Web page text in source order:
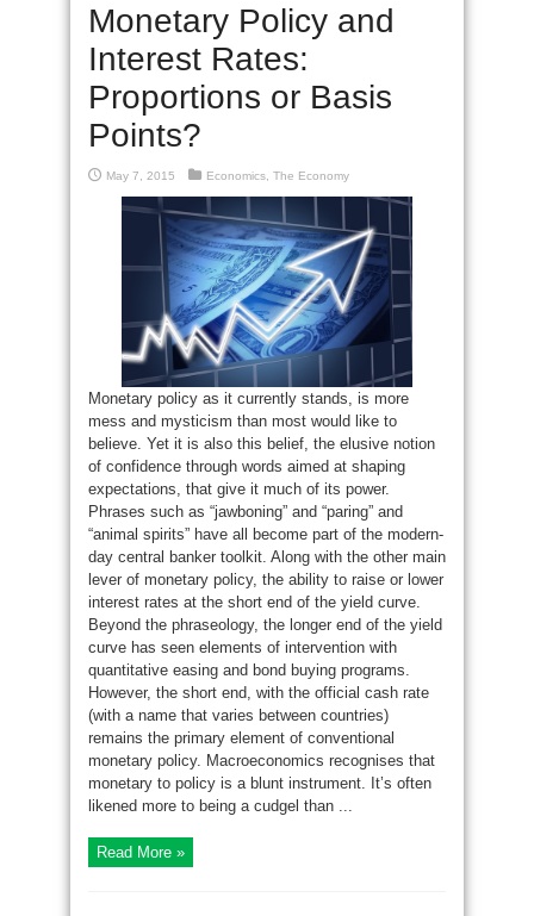
Monetary Policy and
Interest Rates:
Proportions or Basis
Points?
May 7, 2015 Economics The Economy
Monetary policy as it currently stands, is more
mess and mysticism than most would like to
believe. Yet it is also this belief, the elusive notion
of confidence through words aimed at shaping
expectations, that give it much of its power.
Phrases such as “jawboning” and “paring” and
“animal spirits” have all become part of the modern-
day central banker toolkit. Along with the other main
lever of monetary policy, the ability to raise or lower
interest rates at the short end of the yield curve.
Beyond the phraseology, the longer end of the yield
curve has seen elements of intervention with
quantitative easing and bond buying programs.
However, the short end, with the official cash rate
(with a name that varies between countries)
remains the primary element of conventional
monetary policy. Macroeconomics recognises that
monetary to policy is a blunt instrument. It’s often
likened more to being a cudgel than ...
Read More »